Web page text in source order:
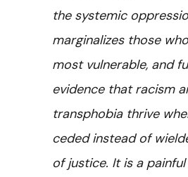
the systemic
marginalizes those
most vulnerable, and
evidence that racism
transphobia thrive
ceded instead of
of justice. It is a